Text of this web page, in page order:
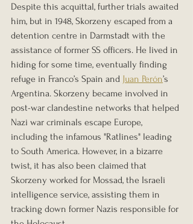
Despite this acquittal, further trials awaited
him, but in 1948, Skorzeny escaped from a
detention centre in Darmstadt with the
assistance of former SS officers. He lived in
hiding for some time, eventually finding
refuge in Franco’s Spain and Juan Perón’s
Argentina. Skorzeny became involved in
post-war clandestine networks that helped
Nazi war criminals escape Europe,
including the infamous "Ratlines" leading
to South America. However, in a bizarre
twist, it has also been claimed that
Skorzeny worked for Mossad, the Israeli
intelligence service, assisting them in
tracking down former Nazis responsible for